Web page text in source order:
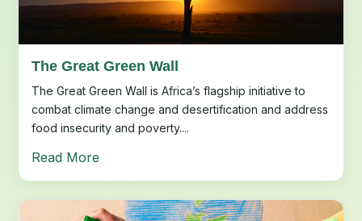
The Great Green Wall
The Great Green Wall is Africa’s flagship initiative to
combat climate change and desertification and address
food insecurity and poverty....
Read More